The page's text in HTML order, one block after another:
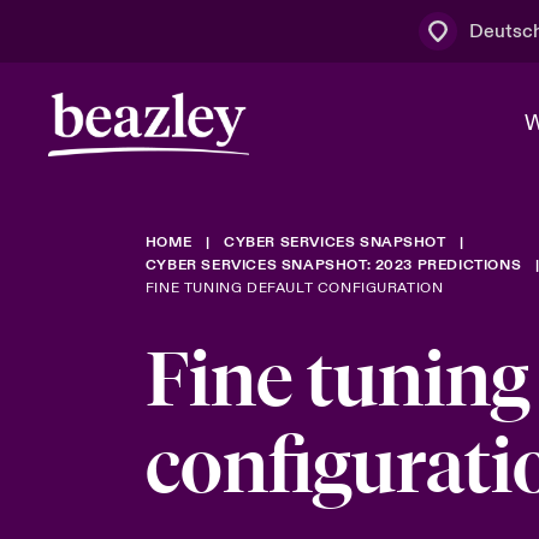
Wer wir sind
Board &
News & Events
Cyber- &
Regionaler
Spotlight:
Cyber-
Cyber
Kundenportal
Cyber
HOME
CYBER SERVICES SNAPSHOT
CYBER SERVICES SNAPSHOT: 2023 PREDICTIONS
FINE TUNING DEFAULT CONFIGURATION
Fine